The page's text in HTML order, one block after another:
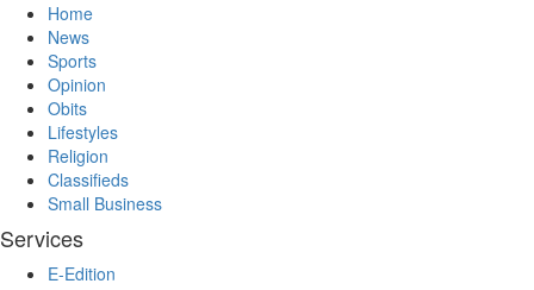
Home
News
Sports
Opinion
Obits
Lifestyles
Religion
Classifieds
Small Business
Services
E-Edition